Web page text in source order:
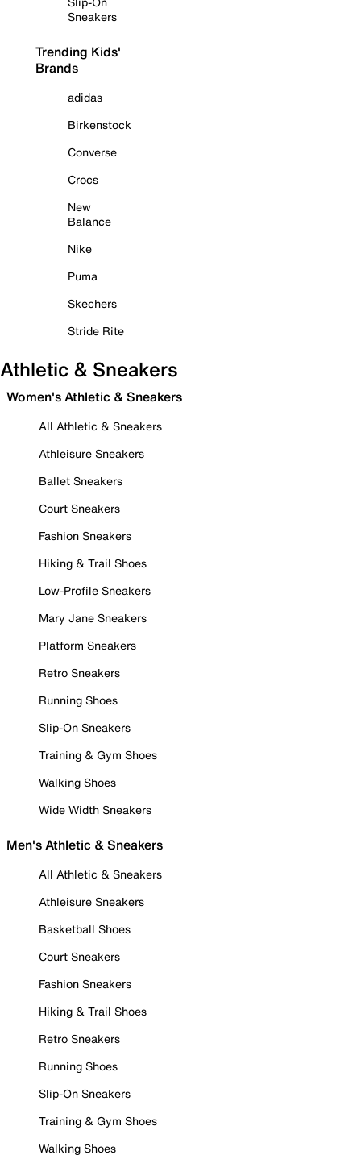
Sneakers
Trending Kids'
Brands
adidas
Birkenstock
Converse
Crocs
New
Balance
Nike
Puma
Skechers
Stride Rite
Athletic & Sneakers
Women's Athletic & Sneakers
All Athletic & Sneakers
Athleisure Sneakers
Ballet Sneakers
Court Sneakers
Fashion Sneakers
Hiking & Trail Shoes
Low-Profile Sneakers
Mary Jane Sneakers
Platform Sneakers
Retro Sneakers
Running Shoes
Slip-On Sneakers
Training & Gym Shoes
Walking Shoes
Wide Width Sneakers
Men's Athletic & Sneakers
All Athletic & Sneakers
Athleisure Sneakers
Basketball Shoes
Court Sneakers
Fashion Sneakers
Hiking & Trail Shoes
Retro Sneakers
Running Shoes
Slip-On Sneakers
Training & Gym Shoes
Walking Shoes